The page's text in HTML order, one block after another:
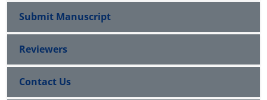
Submit Manuscript
Reviewers
Contact Us